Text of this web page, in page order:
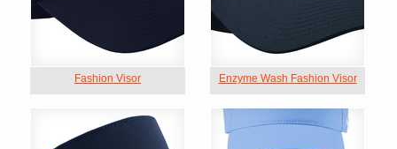
Fashion Visor Enzyme Wash Fashion Visor